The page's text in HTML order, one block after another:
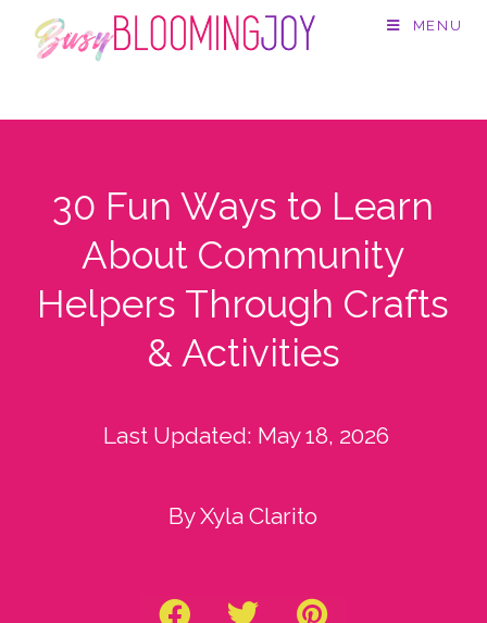
MENU
30 Fun Ways to Learn
About Community
Helpers Through Crafts
& Activities
Last Updated: May 18, 2026
By Xyla Clarito